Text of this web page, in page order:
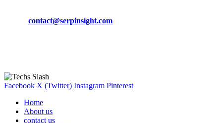
contact@serpinsight.com
Facebook X (Twitter) Instagram Pinterest
Home
About us
contact us